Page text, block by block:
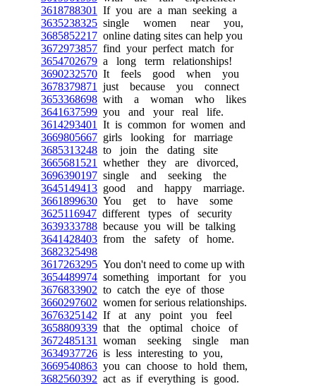
3618788301
If you are a man seeking a
3635238325 single women near you,
3685852217 online dating sites can help you
3672973857 find your perfect match for
3654702679 a long term relationships!
3690232570 It feels good when you
3678379871
just because you connect
3653368698 with a woman who likes
3641637599 you and your real life.
3614293401
It is common for women and
3669805667 girls looking for marriage
3685313248 to join the dating site
3665681521
whether they are divorced,
3696390197 single and seeking the
3645149413 good and happy marriage.
3661899630 You get to have some
3625116947 different types of security
3639333788 because you will be talking
3641428403 from the safety of home.
3682325498
3617263295 You don't need to come up with
3654489974 something important for you
3676833902 to catch the eye of those
3660297602 women for serious relationships.
3676325142 If at any point you feel
3658809339 that the optimal choice of
3672485131
woman seeking single man
3634937726 is less interesting to you,
3669540863 you can choose to hold them,
3682560392 act as if everything is good.